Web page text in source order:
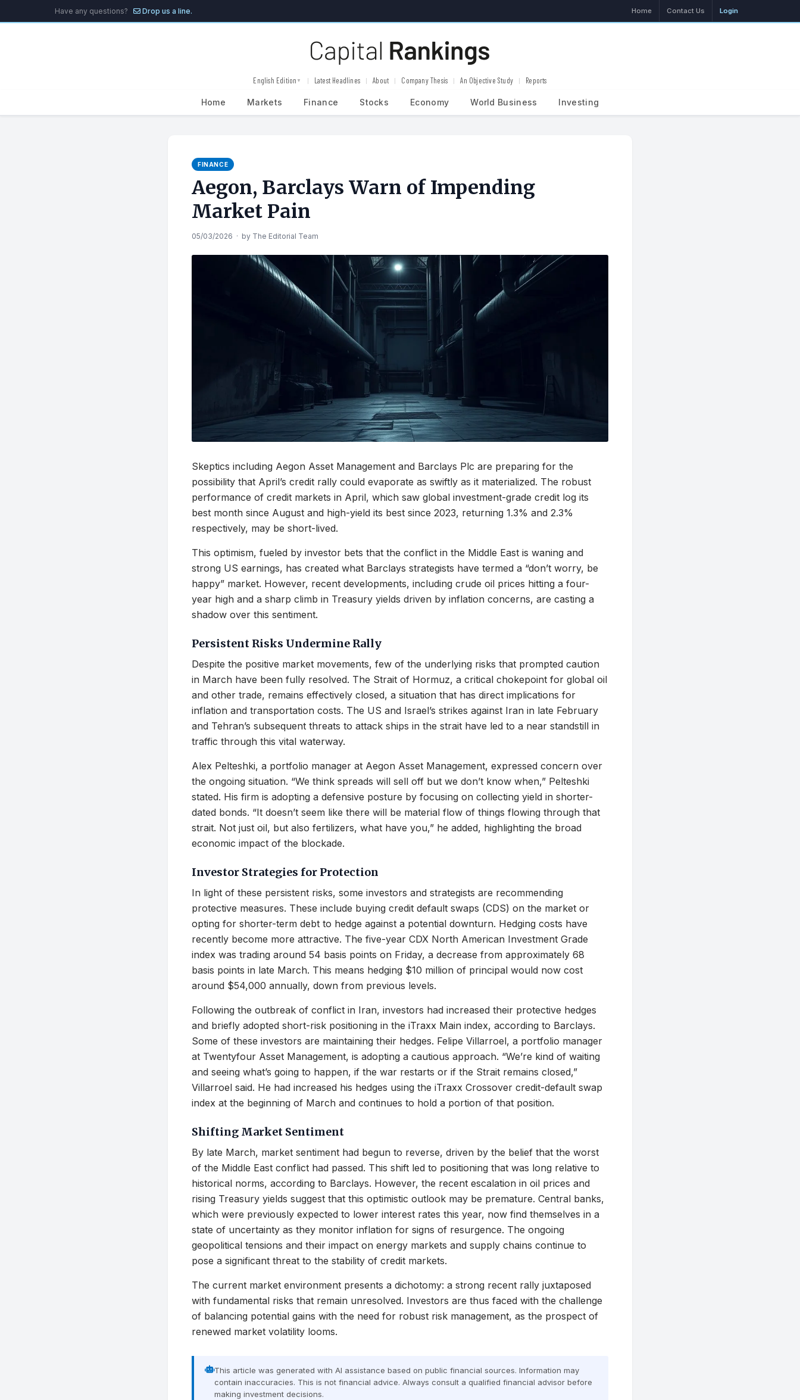
Have any questions? Drop us a line. Home Contact Us Login
English Edition ▼ Latest Headlines About Company Thesis An Objective Study Reports
Home Markets Finance Stocks Economy World Business Investing
FINANCE
Aegon, Barclays Warn of Impending
Market Pain
05/03/2026 · by The Editorial Team
Skeptics including Aegon Asset Management and Barclays Plc are preparing for the
possibility that April’s credit rally could evaporate as swiftly as it materialized. The robust
performance of credit markets in April, which saw global investment-grade credit log its
best month since August and high-yield its best since 2023, returning 1.3% and 2.3%
respectively, may be short-lived.
This optimism, fueled by investor bets that the conflict in the Middle East is waning and
strong US earnings, has created what Barclays strategists have termed a “don’t worry, be
happy” market. However, recent developments, including crude oil prices hitting a four-
year high and a sharp climb in Treasury yields driven by inflation concerns, are casting a
shadow over this sentiment.
Persistent Risks Undermine Rally
Despite the positive market movements, few of the underlying risks that prompted caution
in March have been fully resolved. The Strait of Hormuz, a critical chokepoint for global oil
and other trade, remains effectively closed, a situation that has direct implications for
inflation and transportation costs. The US and Israel’s strikes against Iran in late February
and Tehran’s subsequent threats to attack ships in the strait have led to a near standstill in
traffic through this vital waterway.
Alex Pelteshki, a portfolio manager at Aegon Asset Management, expressed concern over
the ongoing situation. “We think spreads will sell off but we don’t know when,” Pelteshki
stated. His firm is adopting a defensive posture by focusing on collecting yield in shorter-
dated bonds. “It doesn’t seem like there will be material flow of things flowing through that
strait. Not just oil, but also fertilizers, what have you,” he added, highlighting the broad
economic impact of the blockade.
Investor Strategies for Protection
In light of these persistent risks, some investors and strategists are recommending
protective measures. These include buying credit default swaps (CDS) on the market or
opting for shorter-term debt to hedge against a potential downturn. Hedging costs have
recently become more attractive. The five-year CDX North American Investment Grade
index was trading around 54 basis points on Friday, a decrease from approximately 68
basis points in late March. This means hedging $10 million of principal would now cost
around $54,000 annually, down from previous levels.
Following the outbreak of conflict in Iran, investors had increased their protective hedges
and briefly adopted short-risk positioning in the iTraxx Main index, according to Barclays.
Some of these investors are maintaining their hedges. Felipe Villarroel, a portfolio manager
at Twentyfour Asset Management, is adopting a cautious approach. “We’re kind of waiting
and seeing what’s going to happen, if the war restarts or if the Strait remains closed,”
Villarroel said. He had increased his hedges using the iTraxx Crossover credit-default swap
index at the beginning of March and continues to hold a portion of that position.
Shifting Market Sentiment
By late March, market sentiment had begun to reverse, driven by the belief that the worst
of the Middle East conflict had passed. This shift led to positioning that was long relative to
historical norms, according to Barclays. However, the recent escalation in oil prices and
rising Treasury yields suggest that this optimistic outlook may be premature. Central banks,
which were previously expected to lower interest rates this year, now find themselves in a
state of uncertainty as they monitor inflation for signs of resurgence. The ongoing
geopolitical tensions and their impact on energy markets and supply chains continue to
pose a significant threat to the stability of credit markets.
The current market environment presents a dichotomy: a strong recent rally juxtaposed
with fundamental risks that remain unresolved. Investors are thus faced with the challenge
of balancing potential gains with the need for robust risk management, as the prospect of
renewed market volatility looms.
This article was generated with AI assistance based on public financial sources. Information may
contain inaccuracies. This is not financial advice. Always consult a qualified financial advisor before
making investment decisions.